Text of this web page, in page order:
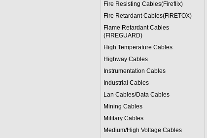
Fire Resisting Cables(Fireflix)
Fire Retardant Cables(FIRETOX)
Flame Retardant Cables
(FIREGUARD)
High Temperature Cables
Highway Cables
Instrumentation Cables
Industrial Cables
Lan Cables/Data Cables
Mining Cables
Military Cables
Medium/High Voltage Cables